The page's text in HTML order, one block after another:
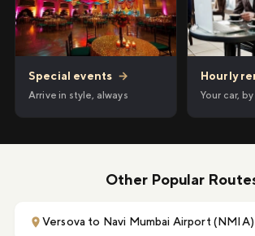
Special events →
Arrive in style, always
Hourly
Your car,
Other Popular
Versova to Navi Mumbai Airport (NMIA)